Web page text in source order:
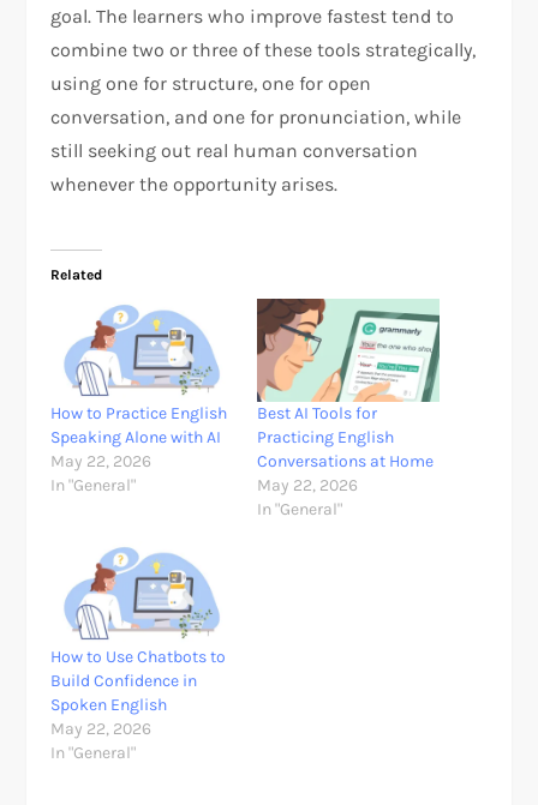
goal. The learners who improve fastest tend to
combine two or three of these tools strategically,
using one for structure, one for open
conversation, and one for pronunciation, while
still seeking out real human conversation
whenever the opportunity arises.
Related
How to Practice English
Speaking Alone with AI
May 22, 2026
In "General"
Best AI Tools for
Practicing English
Conversations at Home
May 22, 2026
In "General"
How to Use Chatbots to
Build Confidence in
Spoken English
May 22, 2026
In "General"